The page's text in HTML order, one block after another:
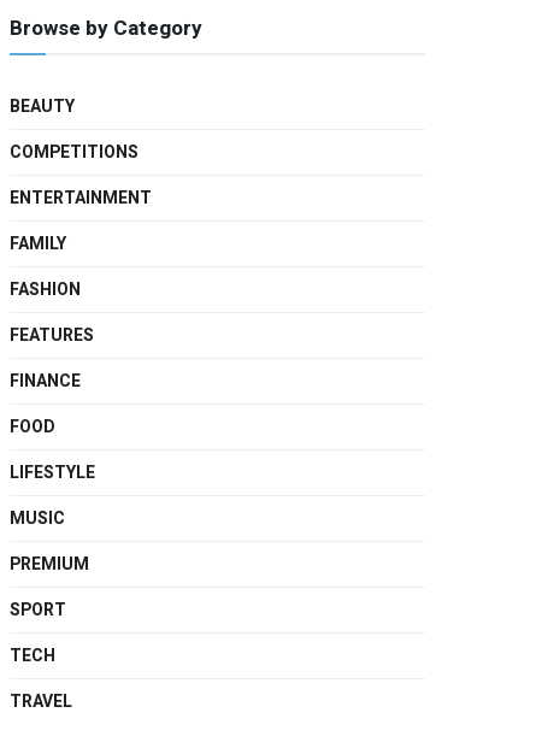
Browse by Category
BEAUTY
COMPETITIONS
ENTERTAINMENT
FAMILY
FASHION
FEATURES
FINANCE
FOOD
LIFESTYLE
MUSIC
PREMIUM
SPORT
TECH
TRAVEL